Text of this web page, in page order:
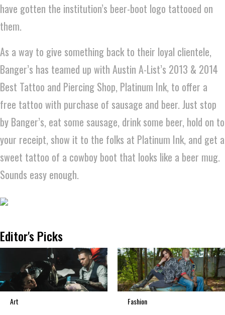
have gotten the institution’s beer-boot logo tattooed on
them.
As a way to give something back to their loyal clientele,
Banger’s has teamed up with Austin A-List’s 2013 & 2014
Best Tattoo and Piercing Shop, Platinum Ink, to offer a
free tattoo with purchase of sausage and beer. Just stop
by Banger’s, eat some sausage, drink some beer, hold on to
your receipt, show it to the folks at Platinum Ink, and get a
sweet tattoo of a cowboy boot that looks like a beer mug.
Sounds easy enough.
Editor's Picks
Art Fashion